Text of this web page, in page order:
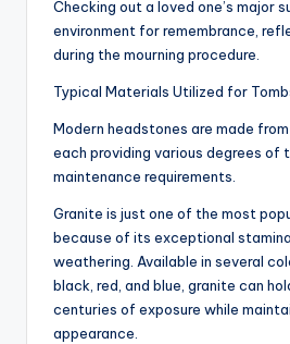
Checking out a loved one’s major
environment for remembrance,
during the mourning procedure.
Typical Materials Utilized for
Modern headstones are made
each providing various degrees of
maintenance requirements.
Granite is just one of the most
because of its exceptional
weathering. Available in several
black, red, and blue, granite can
centuries of exposure while
appearance.